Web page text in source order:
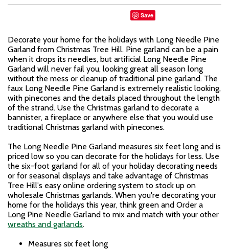
Save
Decorate your home for the holidays with Long Needle Pine
Garland from Christmas Tree Hill. Pine garland can be a pain
when it drops its needles, but artificial Long Needle Pine
Garland will never fail you, looking great all season long
without the mess or cleanup of traditional pine garland. The
faux Long Needle Pine Garland is extremely realistic looking,
with pinecones and the details placed throughout the length
of the strand. Use the Christmas garland to decorate a
bannister, a fireplace or anywhere else that you would use
traditional Christmas garland with pinecones.
The Long Needle Pine Garland measures six feet long and is
priced low so you can decorate for the holidays for less. Use
the six-foot garland for all of your holiday decorating needs
or for seasonal displays and take advantage of Christmas
Tree Hill's easy online ordering system to stock up on
wholesale Christmas garlands. When you're decorating your
home for the holidays this year, think green and Order a
Long Pine Needle Garland to mix and match with your other
wreaths and garlands.
Measures six feet long